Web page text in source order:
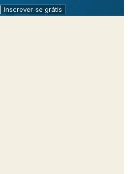
Inscrever-se grátis